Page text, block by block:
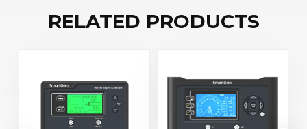
RELATED PRODUCTS